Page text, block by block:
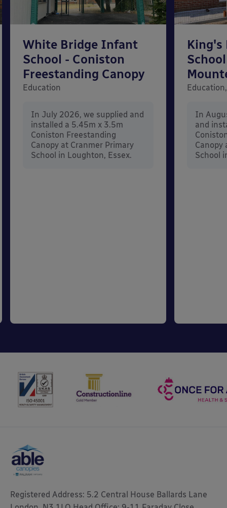
White Bridge Infant
School - Coniston
Freestanding Canopy
Education
In July 2026, we supplied and
installed a 5.45m x 3.5m
Coniston Freestanding
Canopy at Cranmer Primary
School in Loughton, Essex.
King's
In
and
Canopy
School
Registered Address: 5.2 Central House Ballards Lane